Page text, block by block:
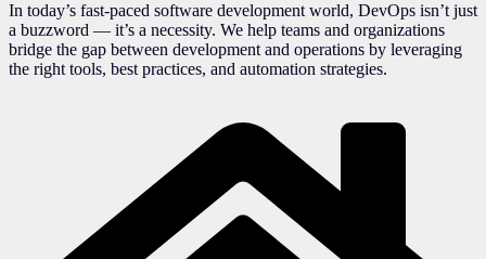
In today’s fast-paced software development world, DevOps isn’t just
a buzzword — it’s a necessity. We help teams and organizations
bridge the gap between development and operations by leveraging
the right tools, best practices, and automation strategies.